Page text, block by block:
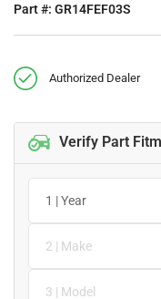
Part #: GR14FEF03S
Authorized Dealer
Verify Part
1 | Year
2 | Make
3 | Model